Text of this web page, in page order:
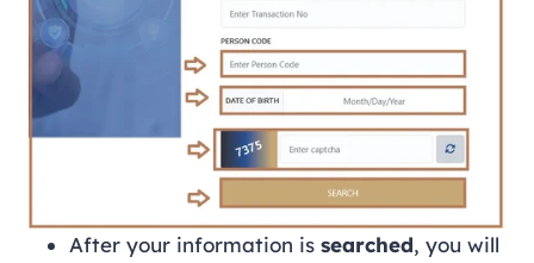
After your information is searched, you will